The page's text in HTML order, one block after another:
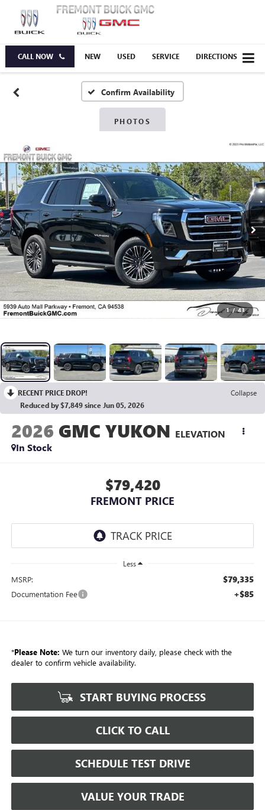
CALL NOW NEW USED SERVICE DIRECTIONS
Confirm Availability
PHOTOS
1 / 43
RECENT PRICE DROP!
Collapse
Reduced by $7,849 since Jun 05, 2026
2026 GMC YUKON ELEVATION
In Stock
$79,420
FREMONT PRICE
Less
MSRP: $79,335
Documentation Fee +$85
*Please Note: We turn our inventory daily, please check with the
dealer to confirm vehicle availability.
START BUYING PROCESS
CLICK TO CALL
SCHEDULE TEST DRIVE
VALUE YOUR TRADE